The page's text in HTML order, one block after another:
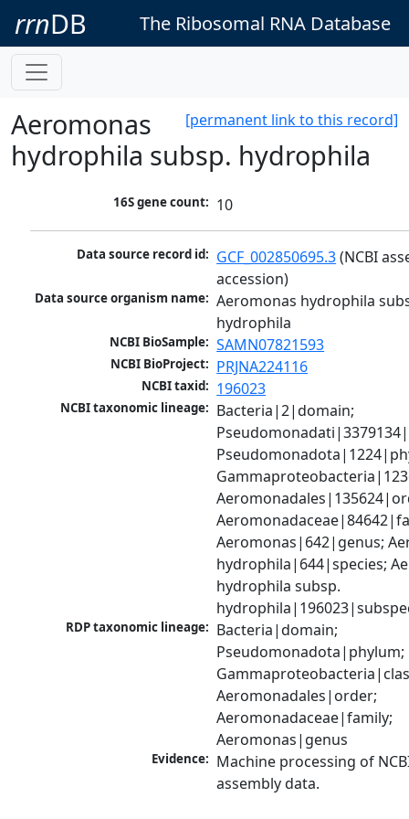
rrnDB The Ribosomal RNA Database
[permanent link to this record]
Aeromonas
hydrophila subsp. hydrophila
16S gene count: 10
Data source record id: GCF_002850695.3 (NCBI
accession)
Data source organism name: Aeromonas hydrophila
hydrophila
NCBI BioSample: SAMN07821593
NCBI BioProject: PRJNA224116
NCBI taxid: 196023
NCBI taxonomic lineage: Bacteria|2|domain;
Aeromonas|642|genus;
hydrophila|644|species;
hydrophila subsp.
RDP taxonomic lineage: Bacteria|domain;
Pseudomonadota|phylum;
Aeromonadales|order;
Aeromonadaceae|family;
Aeromonas|genus
Evidence: Machine processing of
assembly data.